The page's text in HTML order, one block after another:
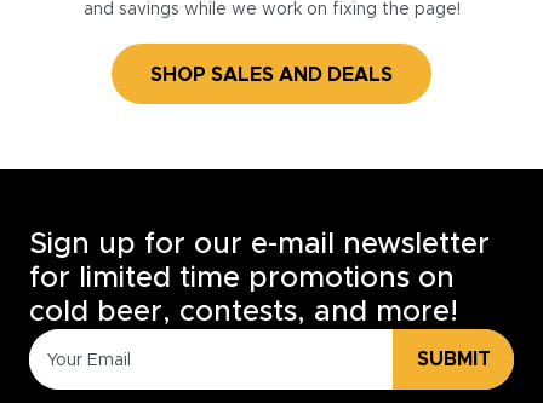
and savings while we work on fixing the page!
SHOP SALES AND DEALS
Sign up for our e-mail newsletter
for limited time promotions on
cold beer, contests, and more!
SUBMIT